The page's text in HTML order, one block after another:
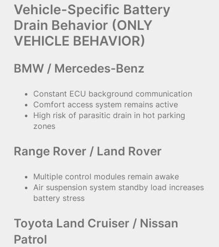
Vehicle-Specific Battery
Drain Behavior (ONLY
VEHICLE BEHAVIOR)
BMW / Mercedes-Benz
Constant ECU background communication
Comfort access system remains active
High risk of parasitic drain in hot parking
zones
Range Rover / Land Rover
Multiple control modules remain awake
Air suspension system standby load increases
battery stress
Toyota Land Cruiser / Nissan
Patrol